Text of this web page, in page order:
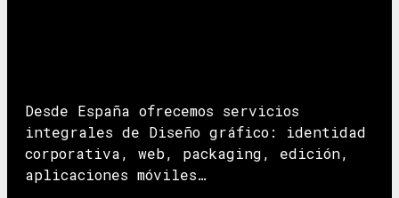
Desde España ofrecemos servicios
integrales de Diseño gráfico: identidad
corporativa, web, packaging, edición,
aplicaciones móviles…